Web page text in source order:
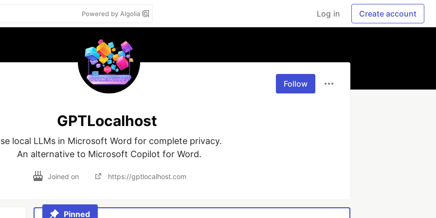
Powered by Algolia Log in Create account
Follow
GPTLocalhost
local LLMs in Microsoft Word for complete privacy.
An alternative to Microsoft Copilot for Word.
Joined on https://gptlocalhost.com
Pinned